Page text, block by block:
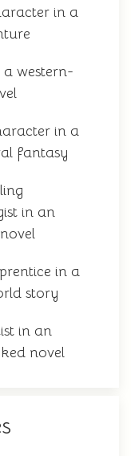
in a
western-
in a
fantasy
in an
in a
story
in an
novel